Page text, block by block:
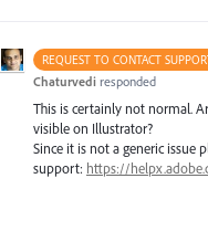
REQUEST TO CONTACT
Chaturvedi responded
This is certainly not normal.
visible on Illustrator?
Since it is not a generic issue
support: https://